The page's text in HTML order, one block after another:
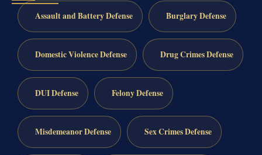
Assault and Battery Defense Burglary Defense
Domestic Violence Defense Drug Crimes Defense
DUI Defense Felony Defense
Misdemeanor Defense Sex Crimes Defense